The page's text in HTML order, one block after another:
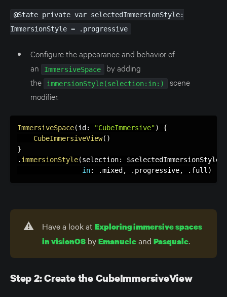
@State private var selectedImmersionStyle:
ImmersionStyle = .progressive
Configure the appearance and behavior of
an
ImmersiveSpace
by adding
the
immersionStyle(selection:in:)
scene
modifier.
ImmersiveSpace(id : "CubeImmersive")
{
CubeImmersiveView( )
}
. immersionStyle(selection: $selectedImmersionStyle
in: .mixed , . progressive, . full)
⚠️ Have a look atExploring immersive spaces
in visionOS byEmanueleandPasquale.
Step 2: Create the CubeImmersiveView